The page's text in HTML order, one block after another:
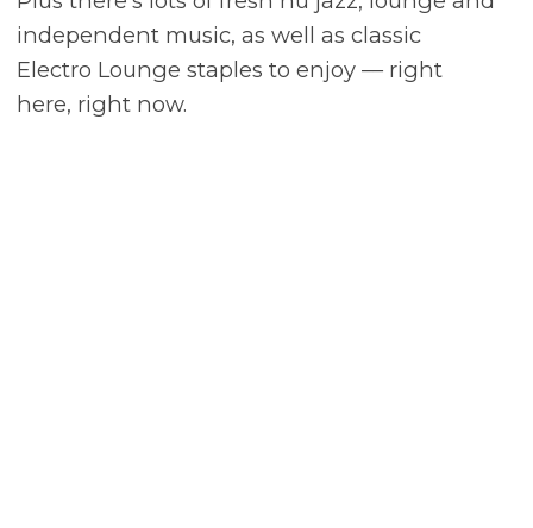
independent music, as well as classic
Electro Lounge staples to enjoy –– right
here, right now.